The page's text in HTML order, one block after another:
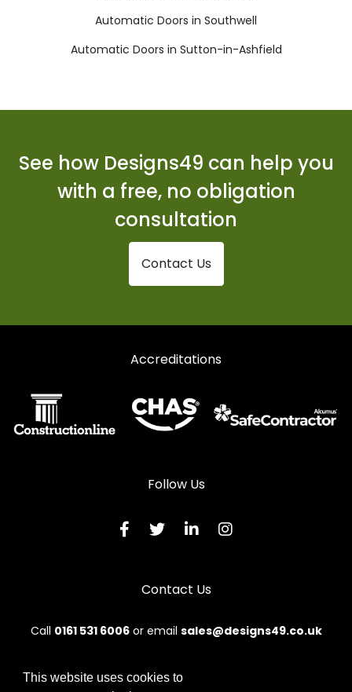
Automatic Doors in Southwell
Automatic Doors in Sutton-in-Ashfield
See how Designs49 can help you
with a free, no obligation
consultation
Contact Us
Accreditations
Follow Us
Contact Us
Call 0161 531 6006or email sales@designs49.co.uk
This website uses cookies to